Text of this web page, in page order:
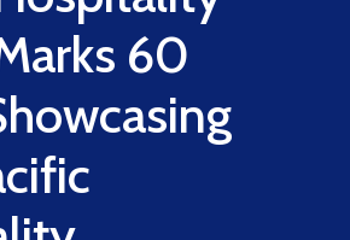
60